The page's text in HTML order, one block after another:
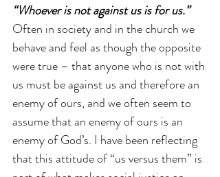
“Whoever is not against us is for us.”
Often in society and in the church we
behave and feel as though the opposite
were true – that anyone who is not with
us must be against us and therefore an
enemy of ours, and we often seem to
assume that an enemy of ours is an
enemy of God’s. I have been reflecting
that this attitude of “us versus them” is